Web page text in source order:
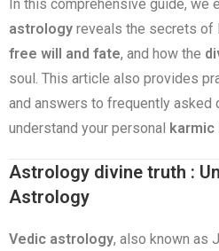
In this comprehensive guide, we
astrology reveals the secrets of
free will and fate, and how the
soul. This article also provides
and answers to frequently asked
understand your personal
Astrology divine truth :
Astrology
Vedic astrology, also known as